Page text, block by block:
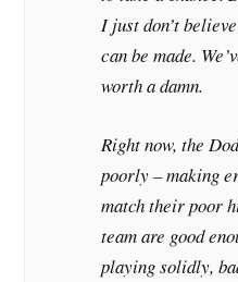
I just don’t
can be made.
worth a damn.
Right now, the
poorly – making
match their poor
team are good
playing solidly,